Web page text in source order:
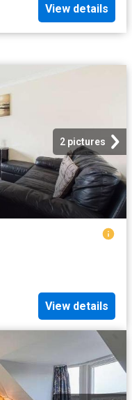
View details
2 pictures
View details